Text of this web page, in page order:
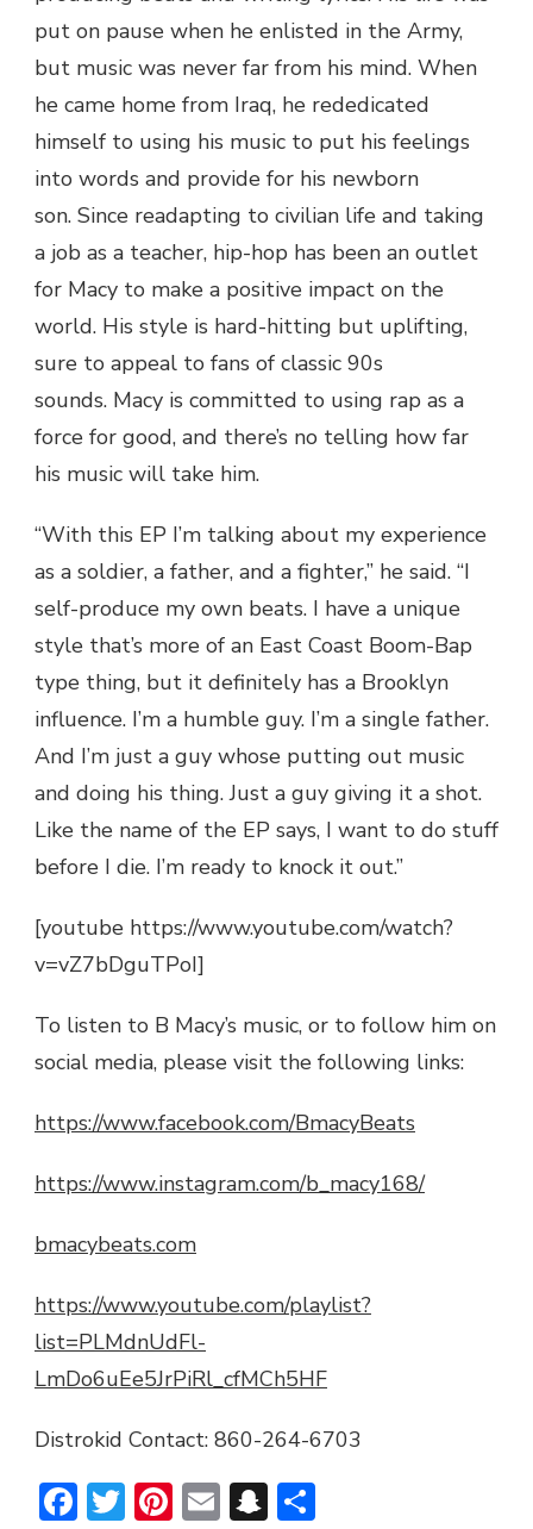
put on pause when he enlisted in the Army,
but music was never far from his mind. When
he came home from Iraq, he rededicated
himself to using his music to put his feelings
into words and provide for his newborn
son. Since readapting to civilian life and taking
a job as a teacher, hip-hop has been an outlet
for Macy to make a positive impact on the
world. His style is hard-hitting but uplifting,
sure to appeal to fans of classic 90s
sounds. Macy is committed to using rap as a
force for good, and there’s no telling how far
his music will take him.
“With this EP I’m talking about my experience
as a soldier, a father, and a fighter,” he said. “I
self-produce my own beats. I have a unique
style that’s more of an East Coast Boom-Bap
type thing, but it definitely has a Brooklyn
influence. I’m a humble guy. I’m a single father.
And I’m just a guy whose putting out music
and doing his thing. Just a guy giving it a shot.
Like the name of the EP says, I want to do stuff
before I die. I’m ready to knock it out.”
[youtube https://www.youtube.com/watch?
v=vZ7bDguTPoI]
To listen to B Macy’s music, or to follow him on
social media, please visit the following links:
https://www.facebook.com/BmacyBeats
https://www.instagram.com/b_macy168/
bmacybeats.com
https://www.youtube.com/playlist?
list=PLMdnUdFl-
LmDo6uEe5JrPiRl_cfMCh5HF
Distrokid Contact: 860-264-6703
Facebook
Twitter
Pinterest
EmailSnapchat